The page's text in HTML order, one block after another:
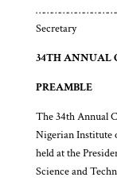
Secretary
34TH ANNUAL
PREAMBLE
The 34th Annual
Nigerian Institute
held at the
Science and